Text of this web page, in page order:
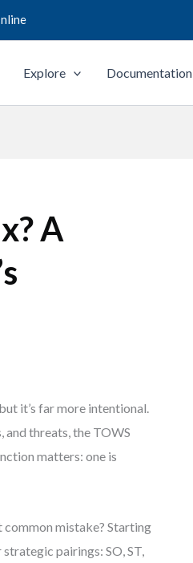
Explore Documentation
A
it’s far more intentional.
threats, the TOWS
matters: one is
common mistake? Starting
pairings: SO, ST,